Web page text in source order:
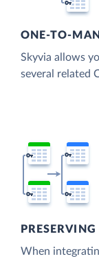
ONE-TO-
Skyvia allows
several related
When